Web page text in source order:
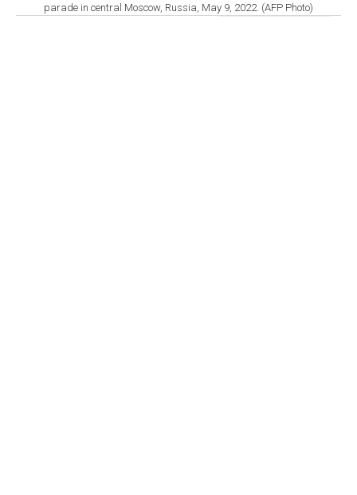
parade in central Moscow, Russia, May 9, 2022. (AFP Photo)